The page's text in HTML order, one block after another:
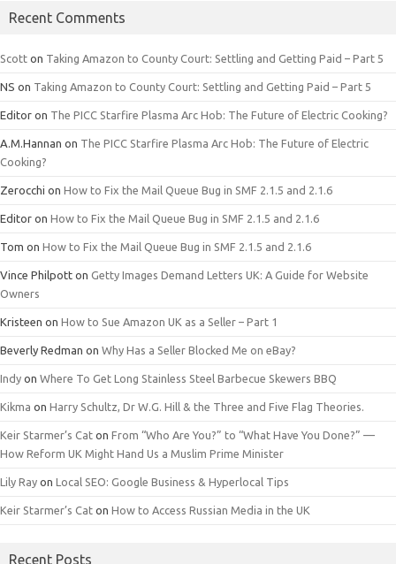
Recent Comments
Scott on Taking Amazon to County Court: Settling and Getting Paid – Part 5
NS on Taking Amazon to County Court: Settling and Getting Paid – Part 5
Editor on The PICC Starfire Plasma Arc Hob: The Future of Electric Cooking?
A.M.Hannan on The PICC Starfire Plasma Arc Hob: The Future of Electric
Cooking?
Zerocchi on How to Fix the Mail Queue Bug in SMF 2.1.5 and 2.1.6
Editor on How to Fix the Mail Queue Bug in SMF 2.1.5 and 2.1.6
Tom on How to Fix the Mail Queue Bug in SMF 2.1.5 and 2.1.6
Vince Philpott on Getty Images Demand Letters UK: A Guide for Website
Owners
Kristeen on How to Sue Amazon UK as a Seller – Part 1
Beverly Redman on Why Has a Seller Blocked Me on eBay?
Indy on Where To Get Long Stainless Steel Barbecue Skewers BBQ
Kikma on Harry Schultz, Dr W.G. Hill & the Three and Five Flag Theories.
Keir Starmer’s Cat on From “Who Are You?” to “What Have You Done?” —
How Reform UK Might Hand Us a Muslim Prime Minister
Lily Ray on Local SEO: Google Business & Hyperlocal Tips
Keir Starmer’s Cat on How to Access Russian Media in the UK
Recent Posts